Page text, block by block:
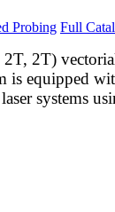
Probing Full
2T)
equipped
systems